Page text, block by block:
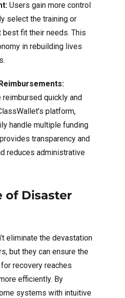
Users gain more control
select the training or
best fit their needs. This
in rebuilding lives
reimbursed quickly and
platform,
handle multiple funding
transparency and
reduces administrative
of Disaster
eliminate the devastation
but they can ensure the
recovery reaches
efficiently. By
systems with intuitive